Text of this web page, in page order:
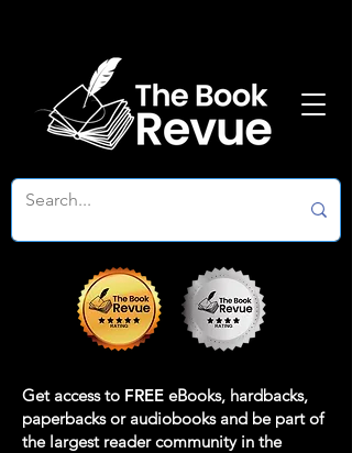
Get access to FREE eBooks, hardbacks,
paperbacks or audiobooks and be part of
the largest reader community in the